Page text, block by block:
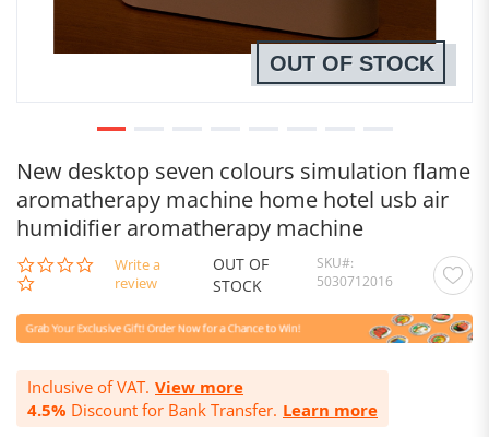
New desktop seven colours simulation flame
aromatherapy machine home hotel usb air
humidifier aromatherapy machine
0.0
star
Write a
review
OUT OF
STOCK
SKU
5030712016
Inclusive of VAT. View more
4.5% Discount for Bank Transfer. Learn more
OUT OF STOCK